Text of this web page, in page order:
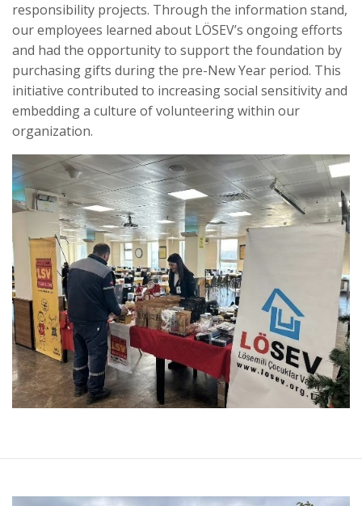
responsibility projects. Through the information stand,
our employees learned about LÖSEV’s ongoing efforts
and had the opportunity to support the foundation by
purchasing gifts during the pre-New Year period. This
initiative contributed to increasing social sensitivity and
embedding a culture of volunteering within our
organization.